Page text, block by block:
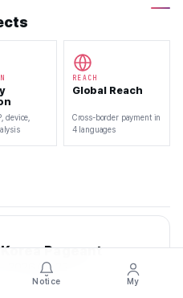
device,
REACH
Global Reach
Cross-border payment in
4 languages
Pageant
2026.08.22
Notice My